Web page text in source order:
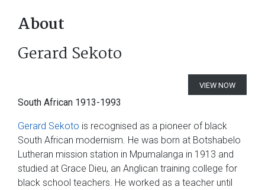
About
Gerard Sekoto
VIEW NOW
South African 1913-1993
Gerard Sekoto is recognised as a pioneer of black
South African modernism. He was born at Botshabelo
Lutheran mission station in Mpumalanga in 1913 and
studied at Grace Dieu, an Anglican training college for
black school teachers. He worked as a teacher until